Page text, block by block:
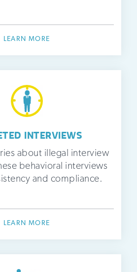
LEARN MORE
INTERVIEWS
about illegal interview
behavioral interviews
and compliance.
LEARN MORE